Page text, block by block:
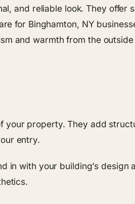
and reliable look. They offer
for Binghamton, NY
and warmth from the outside
property. They add
entry.
in with your building’s design